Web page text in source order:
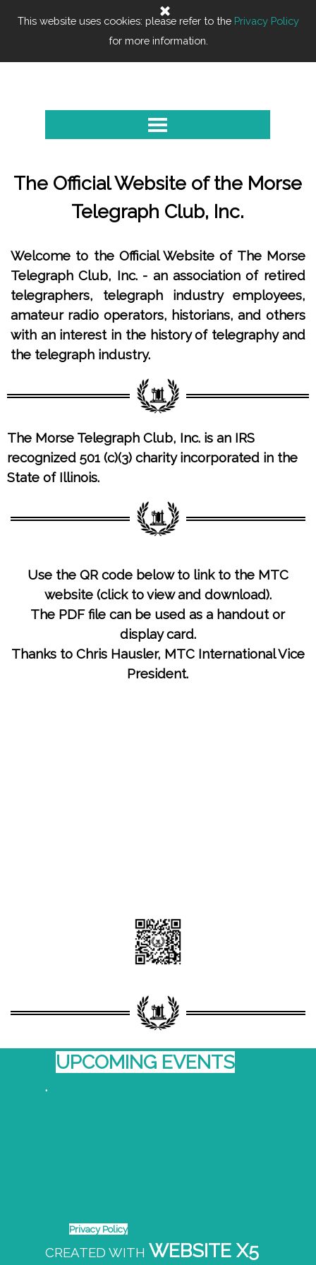
This website uses cookies: please refer to the Privacy Policy
for more information.
Skip menu
Morse Telegraph Club
0 Cart
The Official Website of the Morse
Telegraph Club, Inc.
Welcome to the Official Website of The Morse
Telegraph Club, Inc. - an association of retired
telegraphers, telegraph industry employees,
amateur radio operators, historians, and others
with an interest in the history of telegraphy and
the telegraph industry.
The Morse Telegraph Club, Inc. is an IRS
recognized 501 (c)(3) charity incorporated in the
State of Illinois.
Use the QR code below to link to the MTC
website (click to view and download).
The PDF file can be used as a handout or
display card.
Thanks to Chris Hausler, MTC International Vice
President.
UPCOMING EVENTS
.
CREATED WITH WEBSITE X5
Privacy Policy